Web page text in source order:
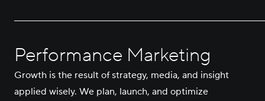
Performance Marketing
Growth is the result of strategy, media, and insight
applied wisely. We plan, launch, and optimize